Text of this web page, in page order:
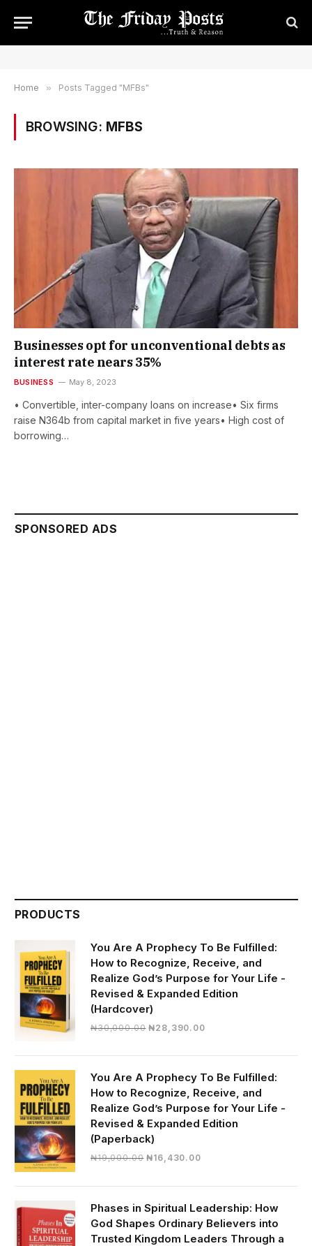
Home » Posts Tagged "MFBs"
BROWSING: MFBS
Businesses opt for unconventional debts as
interest rate nears 35%
BUSINESS May 8, 2023
• Convertible, inter-company loans on increase• Six firms
raise N364b from capital market in five years• High cost of
borrowing…
SPONSORED ADS
PRODUCTS
You Are A Prophecy To Be Fulfilled:
How to Recognize, Receive, and
Realize God’s Purpose for Your Life -
Revised & Expanded Edition
(Hardcover)
₦30,000.00 Original
₦30,000.00.
₦28,390.00Current
₦28,390.00.
You Are A Prophecy To Be Fulfilled:
How to Recognize, Receive, and
Realize God’s Purpose for Your Life -
Revised & Expanded Edition
(Paperback)
₦19,000.00 Original
₦19,000.00.
₦16,430.00Current
₦16,430.00.
Phases in Spiritual Leadership: How
God Shapes Ordinary Believers into
Trusted Kingdom Leaders Through a